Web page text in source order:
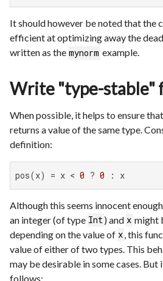
It should however be noted that the
efficient at optimizing away the
written as the mynorm example.
Write "type-stable"
When possible, it helps to ensure
returns a value of the same type.
definition:
pos(x) = x < 0 ? 0 : x
Although this seems innocent
an integer (of type Int) and x might
depending on the value of x , this
value of either of two types. This
may be desirable in some cases. But
follows: